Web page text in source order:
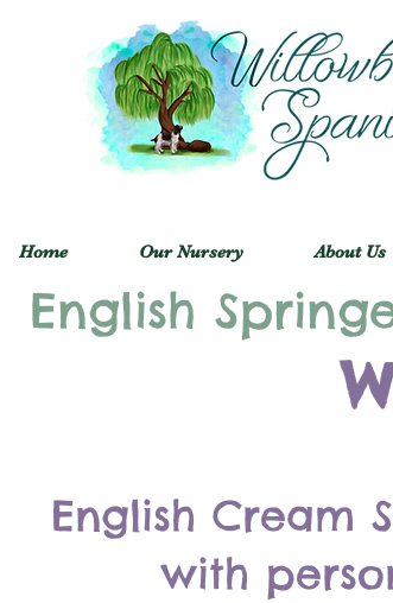
Home Our Nursery About Us
English
English Cream
with